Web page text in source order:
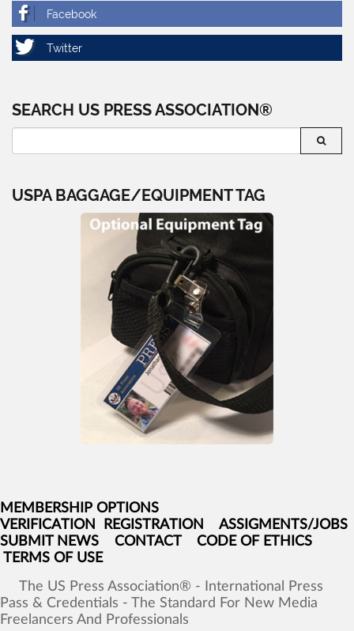
SEARCH US PRESS ASSOCIATION®
USPA BAGGAGE/EQUIPMENT TAG
MEMBERSHIP OPTIONS
VERIFICATION
REGISTRATION
ASSIGMENTS/JOBS
SUBMIT NEWS
CONTACT
CODE OF ETHICS
TERMS OF USE
The US Press Association® - International
Press
Pass & Credentials - The Standard For New Media
Freelancers And Professionals